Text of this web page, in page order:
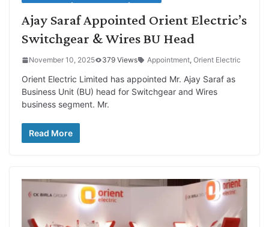
Ajay Saraf Appointed Orient Electric’s
Switchgear & Wires BU Head
November 10, 2025 379 Views Appointment, Orient Electric
Orient Electric Limited has appointed Mr. Ajay Saraf as
Business Unit (BU) head for Switchgear and Wires
business segment. Mr.
Read More